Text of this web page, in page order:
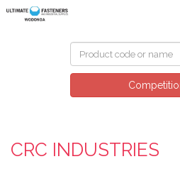
CRC INDUSTRIES